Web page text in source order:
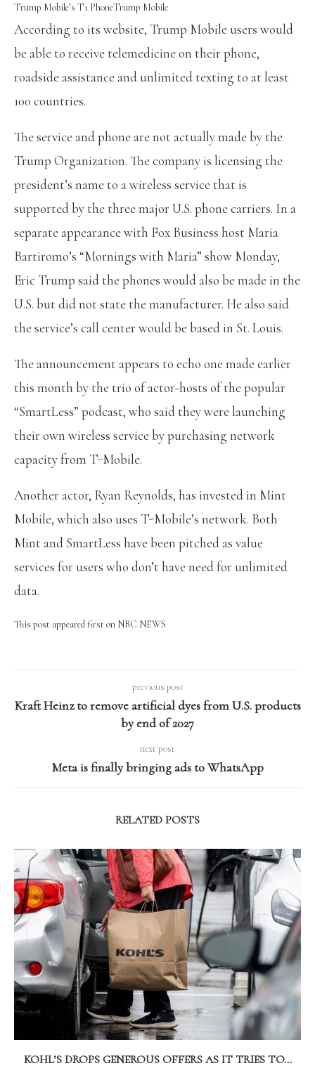
Trump Mobile’s T1 PhoneTrump Mobile
According to its website, Trump Mobile users would
be able to receive telemedicine on their phone,
roadside assistance and unlimited texting to at least
100 countries.
The service and phone are not actually made by the
Trump Organization. The company is licensing the
president’s name to a wireless service that is
supported by the three major U.S. phone carriers. In a
separate appearance with Fox Business host Maria
Bartiromo’s “Mornings with Maria” show Monday,
Eric Trump said the phones would also be made in the
U.S. but did not state the manufacturer. He also said
the service’s call center would be based in St. Louis.
The announcement appears to echo one made earlier
this month by the trio of actor-hosts of the popular
“SmartLess” podcast, who said they were launching
their own wireless service by purchasing network
capacity from T-Mobile.
Another actor, Ryan Reynolds, has invested in Mint
Mobile, which also uses T-Mobile’s network. Both
Mint and SmartLess have been pitched as value
services for users who don’t have need for unlimited
data.
This post appeared first on NBC NEWS
previous post
Kraft Heinz to remove artificial dyes from U.S. products
by end of 2027
next post
Meta is finally bringing ads to WhatsApp
RELATED POSTS
KOHL’S DROPS GENEROUS OFFERS AS IT TRIES TO...